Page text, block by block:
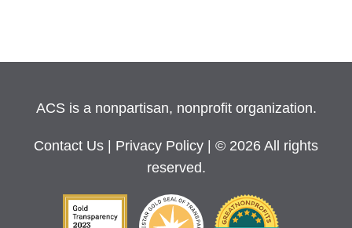
ACS is a nonpartisan, nonprofit organization.
Contact Us Privacy Policy
| © 2026 All rights
reserved.